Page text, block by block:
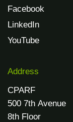
Facebook
LinkedIn
YouTube
Address
CPARF
500 7th Avenue
8th Floor